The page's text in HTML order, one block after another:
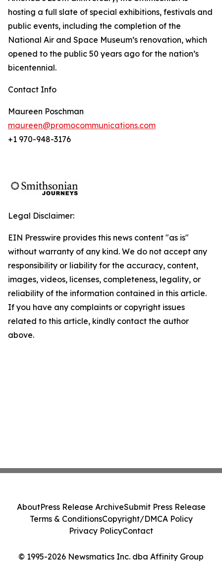
hosting a full slate of special exhibitions, festivals and
public events, including the completion of the
National Air and Space Museum’s renovation, which
opened to the public 50 years ago for the nation’s
bicentennial.
Contact Info
Maureen Poschman
maureen@promocommunications.com
+1 970-948-3176
Legal Disclaimer:
EIN Presswire provides this news content "as is"
without warranty of any kind. We do not accept any
responsibility or liability for the accuracy, content,
images, videos, licenses, completeness, legality, or
reliability of the information contained in this article.
If you have any complaints or copyright issues
related to this article, kindly contact the author
above.
© 1995-2026 Newsmatics Inc. dba Affinity Group
AboutPress Release ArchiveSubmit Press Release
Terms & ConditionsCopyright/DMCA Policy
Privacy PolicyContact